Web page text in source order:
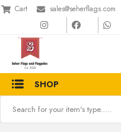
Cart sales@seherflags.com
SHOP